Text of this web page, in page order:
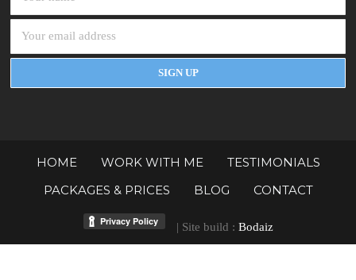
HOME WORK WITH ME
TESTIMONIALS
PACKAGES & PRICES
BLOG CONTACT
| Site build : Bodaiz